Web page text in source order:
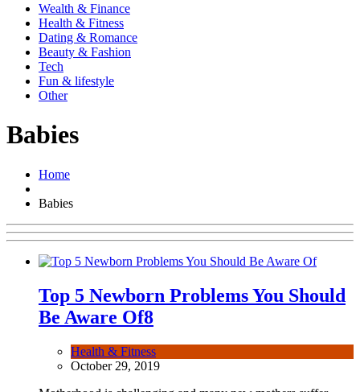
Wealth & Finance
Health & Fitness
Dating & Romance
Beauty & Fashion
Tech
Fun & lifestyle
Other
Babies
Home
Babies
Top 5 Newborn Problems You Should
Be Aware Of8
Health & Fitness
October 29, 2019